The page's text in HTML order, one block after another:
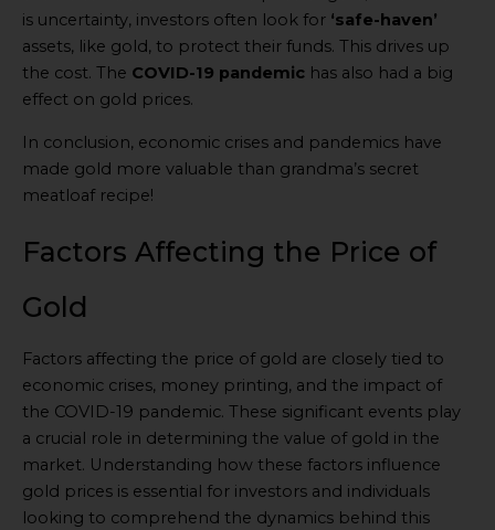
is uncertainty, investors often look for ‘safe-haven’
assets, like gold, to protect their funds. This drives up
the cost. The COVID-19 pandemic has also had a big
effect on gold prices.
In conclusion, economic crises and pandemics have
made gold more valuable than grandma’s secret
meatloaf recipe!
Factors Affecting the Price of
Gold
Factors affecting the price of gold are closely tied to
economic crises, money printing, and the impact of
the COVID-19 pandemic. These significant events play
a crucial role in determining the value of gold in the
market. Understanding how these factors influence
gold prices is essential for investors and individuals
looking to comprehend the dynamics behind this